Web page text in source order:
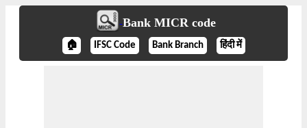
Bank MICR code
🏠 IFSC Code Bank Branch हिंदी में